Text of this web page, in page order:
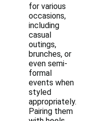
for various
occasions,
including
casual
outings,
brunches, or
even semi-
formal
events when
styled
appropriately.
Pairing them